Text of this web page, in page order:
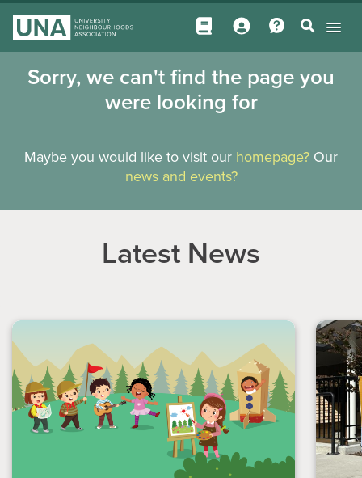
Sorry, we can't find the page you
were looking for
Maybe you would like to visit our homepage? Our
news and events?
Latest News